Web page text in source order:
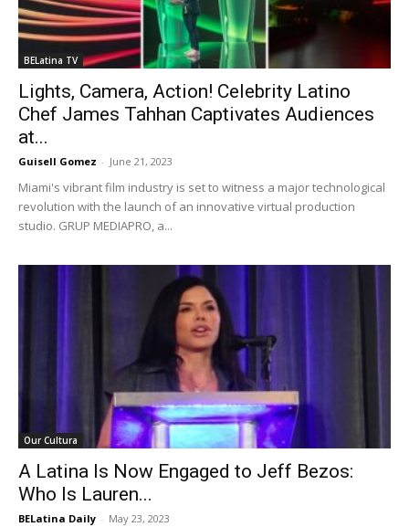
BELatina TV
Lights, Camera, Action! Celebrity Latino
Chef James Tahhan Captivates Audiences
at...
Guisell Gomez - June 21, 2023
Miami's vibrant film industry is set to witness a major technological
revolution with the launch of an innovative virtual production
studio. GRUP MEDIAPRO, a...
Our Cultura
A Latina Is Now Engaged to Jeff Bezos:
Who Is Lauren...
BELatina Daily - May 23, 2023